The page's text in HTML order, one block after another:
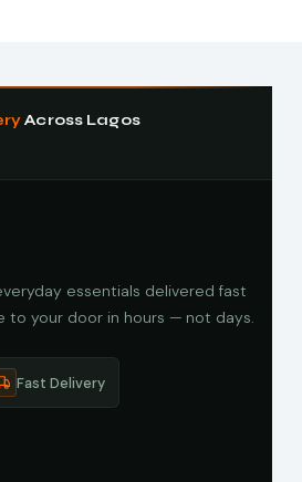
Across Lagos
essentials delivered fast
to your door in hours — not days.
Fast Delivery